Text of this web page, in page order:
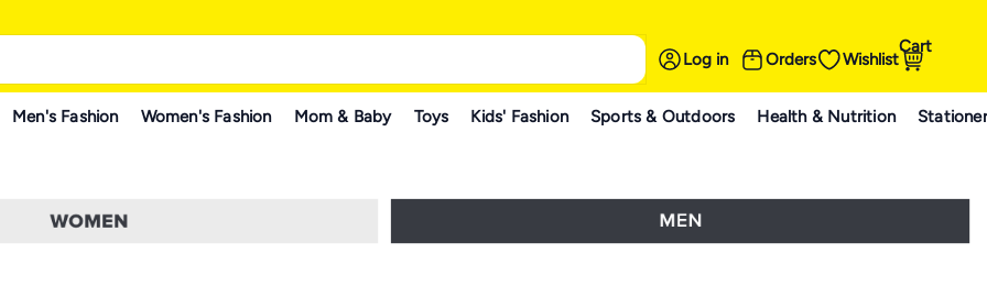
Log in Orders Wishlist
Cart
Men's Fashion Women's Fashion Mom & Baby Toys Kids' Fashion Sports & Outdoors Health & Nutrition